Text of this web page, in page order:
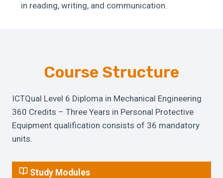
in reading, writing, and communication.
Course Structure
ICTQual Level 6 Diploma in Mechanical Engineering
360 Credits – Three Years in Personal Protective
Equipment qualification consists of 36 mandatory
units.
Study Modules